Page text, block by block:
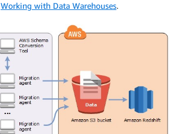
Working with Data Warehouses.